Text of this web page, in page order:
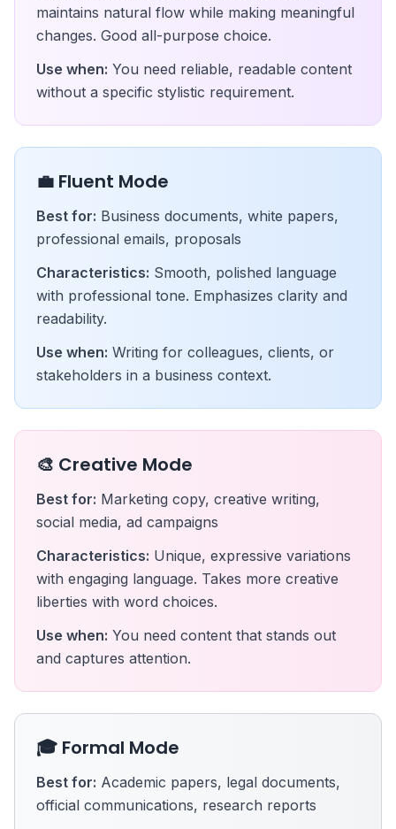
maintains natural flow while making meaningful
changes. Good all-purpose choice.
Use when: You need reliable, readable content
without a specific stylistic requirement.
💼 Fluent Mode
Best for: Business documents, white papers,
professional emails, proposals
Characteristics: Smooth, polished language
with professional tone. Emphasizes clarity and
readability.
Use when: Writing for colleagues, clients, or
stakeholders in a business context.
🎨 Creative Mode
Best for: Marketing copy, creative writing,
social media, ad campaigns
Characteristics: Unique, expressive variations
with engaging language. Takes more creative
liberties with word choices.
Use when: You need content that stands out
and captures attention.
🎓 Formal Mode
Best for: Academic papers, legal documents,
official communications, research reports